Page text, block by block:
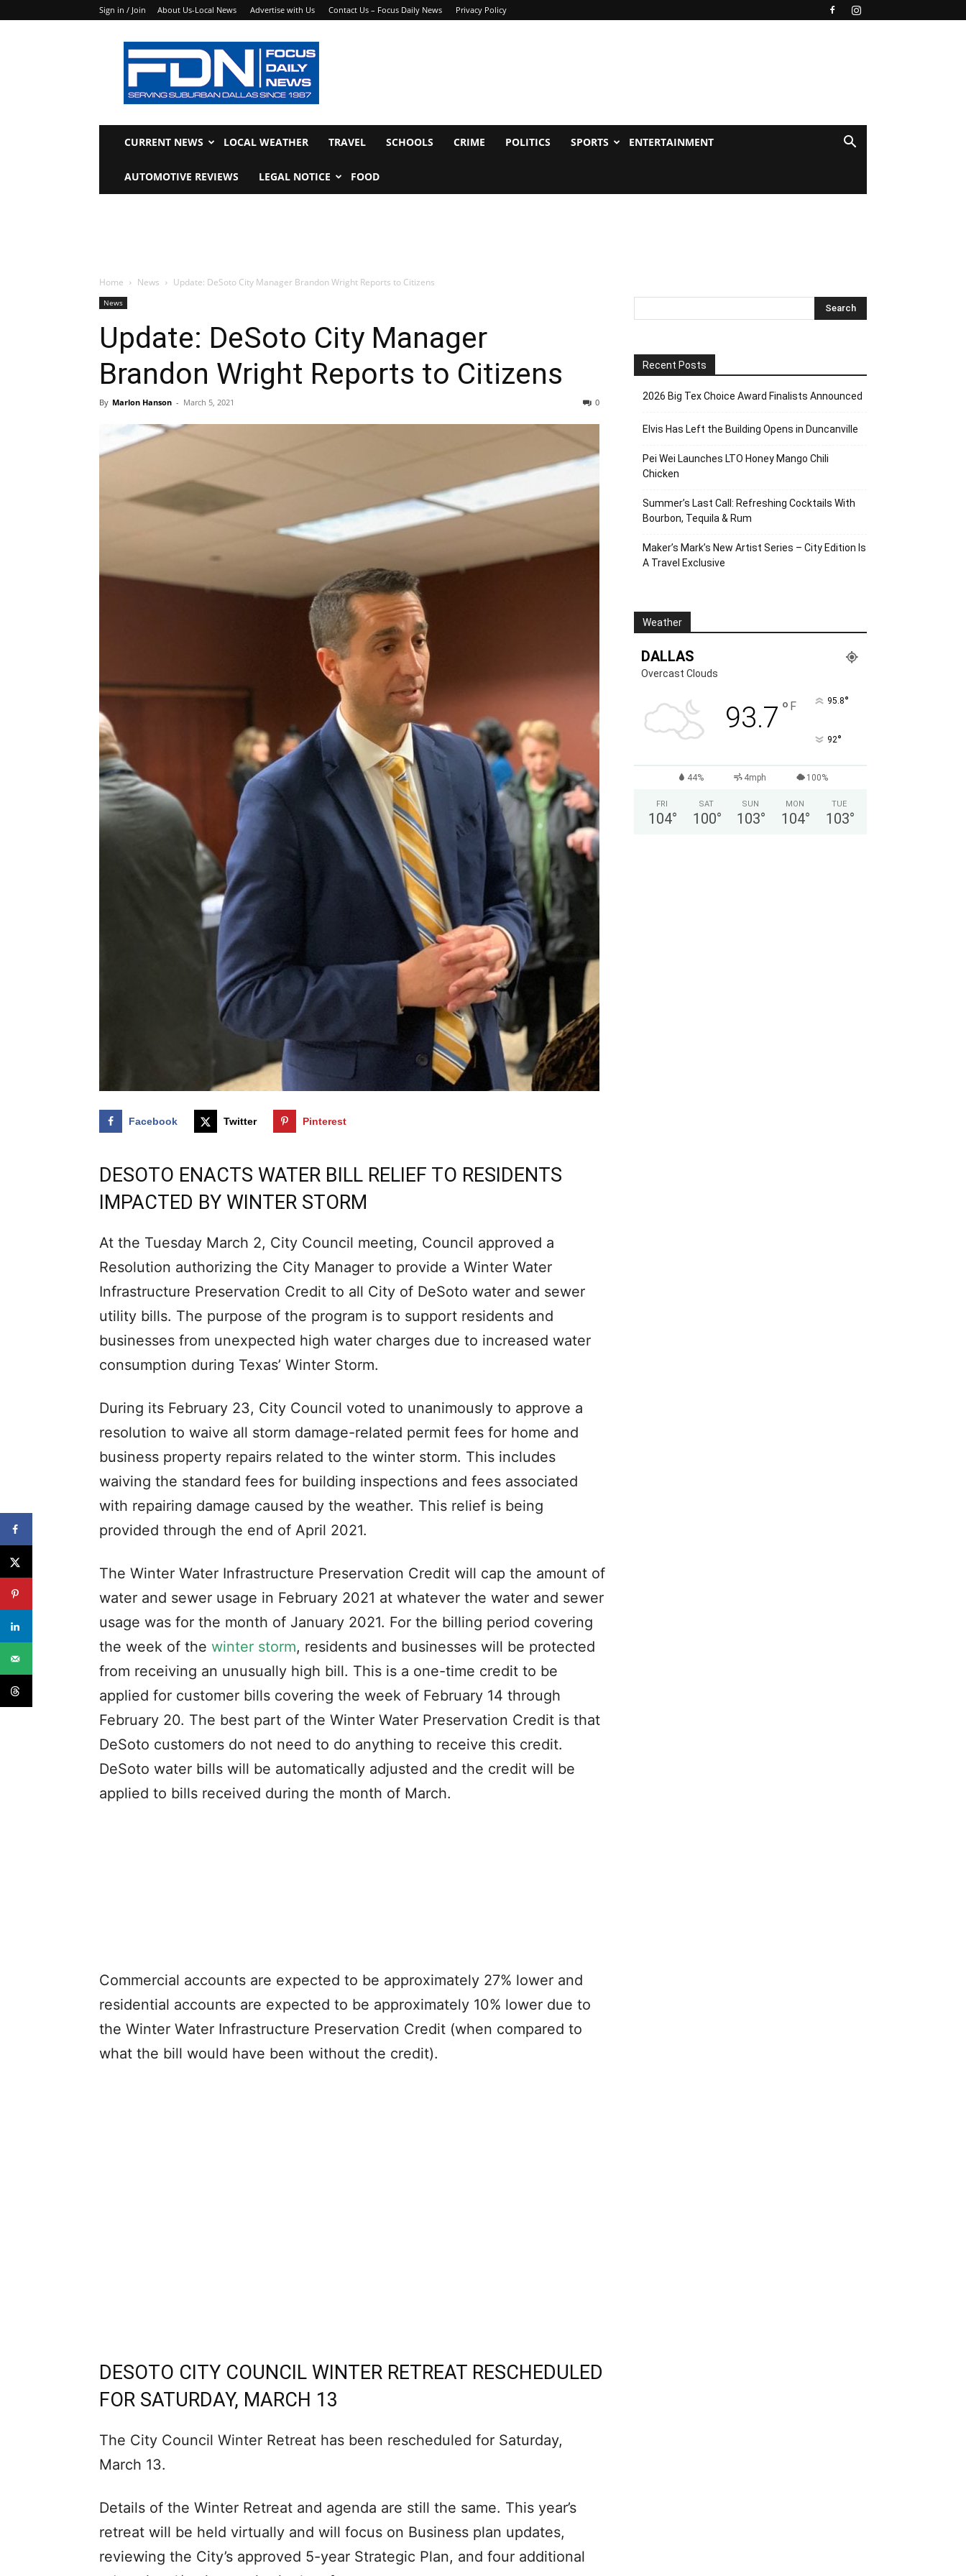
Sign in / Join About Us-Local News Advertise with Us Contact Us – Focus Daily News Privacy Policy
Focus
Daily
News
CURRENT NEWS LOCAL WEATHER TRAVEL SCHOOLS CRIME POLITICS SPORTS ENTERTAINMENT
AUTOMOTIVE REVIEWS LEGAL NOTICE FOOD
Home News Update: DeSoto City Manager Brandon Wright Reports to Citizens
News
Update: DeSoto City Manager
Brandon Wright Reports to Citizens
By Marlon Hanson - March 5, 2021 0
Facebook Twitter Pinterest
DESOTO ENACTS WATER BILL RELIEF TO RESIDENTS
IMPACTED BY WINTER STORM
At the Tuesday March 2, City Council meeting, Council approved a
Resolution authorizing the City Manager to provide a Winter Water
Infrastructure Preservation Credit to all City of DeSoto water and sewer
utility bills. The purpose of the program is to support residents and
businesses from unexpected high water charges due to increased water
consumption during Texas’ Winter Storm.
During its February 23, City Council voted to unanimously to approve a
resolution to waive all storm damage-related permit fees for home and
business property repairs related to the winter storm. This includes
waiving the standard fees for building inspections and fees associated
with repairing damage caused by the weather. This relief is being
provided through the end of April 2021.
The Winter Water Infrastructure Preservation Credit will cap the amount of
water and sewer usage in February 2021 at whatever the water and sewer
usage was for the month of January 2021. For the billing period covering
the week of the winter storm, residents and businesses will be protected
from receiving an unusually high bill. This is a one-time credit to be
applied for customer bills covering the week of February 14 through
February 20. The best part of the Winter Water Preservation Credit is that
DeSoto customers do not need to do anything to receive this credit.
DeSoto water bills will be automatically adjusted and the credit will be
applied to bills received during the month of March.
Commercial accounts are expected to be approximately 27% lower and
residential accounts are expected to be approximately 10% lower due to
the Winter Water Infrastructure Preservation Credit (when compared to
what the bill would have been without the credit).
DESOTO CITY COUNCIL WINTER RETREAT RESCHEDULED
FOR SATURDAY, MARCH 13
The City Council Winter Retreat has been rescheduled for Saturday,
March 13.
Details of the Winter Retreat and agenda are still the same. This year’s
retreat will be held virtually and will focus on Business plan updates,
reviewing the City’s approved 5-year Strategic Plan, and four additional
Recent Posts
2026 Big Tex Choice Award Finalists Announced
Elvis Has Left the Building Opens in Duncanville
Pei Wei Launches LTO Honey Mango Chili
Chicken
Summer’s Last Call: Refreshing Cocktails With
Bourbon, Tequila & Rum
Maker’s Mark’s New Artist Series – City Edition Is
A Travel Exclusive
Weather
DALLAS
Overcast Clouds
93.7 ° F 95.8°
92°
44% 4mph 100%
FRI
104°
SAT
100°
SUN
103°
MON
104°
TUE
103°